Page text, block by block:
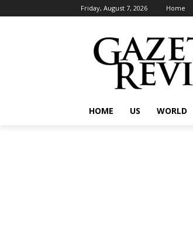
Friday, August 7, 2026 Home
HOME US WORLD